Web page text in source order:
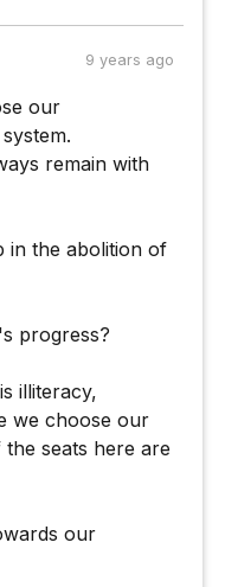
9 years ago
our
remain with
in the abolition of
progress?
illiteracy,
we choose our
seats here are
our